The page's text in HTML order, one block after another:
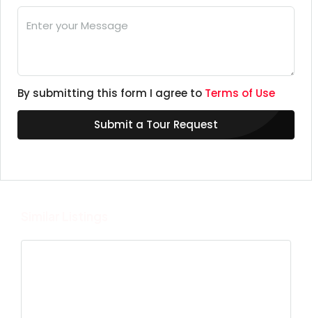
By submitting this form I agree to Terms of Use
Submit a Tour Request